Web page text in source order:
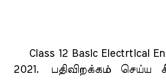
Class 12 Basic Electrtical
2021.
பதிவிறக்கம் செய்ய